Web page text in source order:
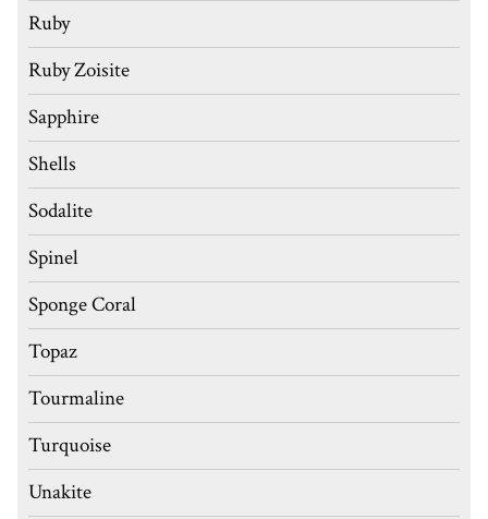
Ruby
Ruby Zoisite
Sapphire
Shells
Sodalite
Spinel
Sponge Coral
Topaz
Tourmaline
Turquoise
Unakite